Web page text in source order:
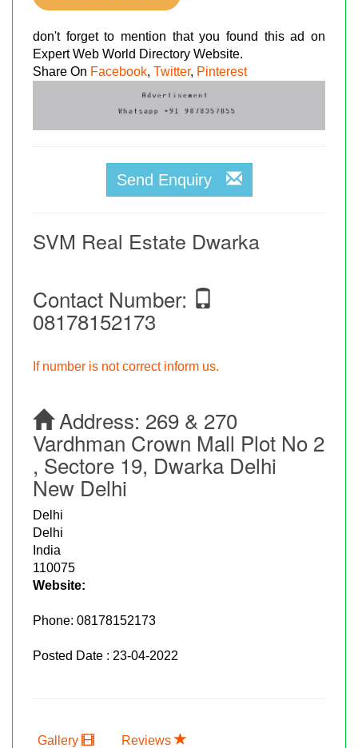
don't forget to mention that you found this ad on
Expert Web World Directory Website.
Share On Facebook, Twitter, Pinterest
Send Enquiry
SVM Real Estate Dwarka
Contact Number:
08178152173
If number is not correct inform us.
Address: 269 & 270
Vardhman Crown Mall Plot No 2
, Sectore 19, Dwarka Delhi
New Delhi
Delhi
Delhi
India
110075
Website:
Phone: 08178152173
Posted Date : 23-04-2022
Gallery Reviews